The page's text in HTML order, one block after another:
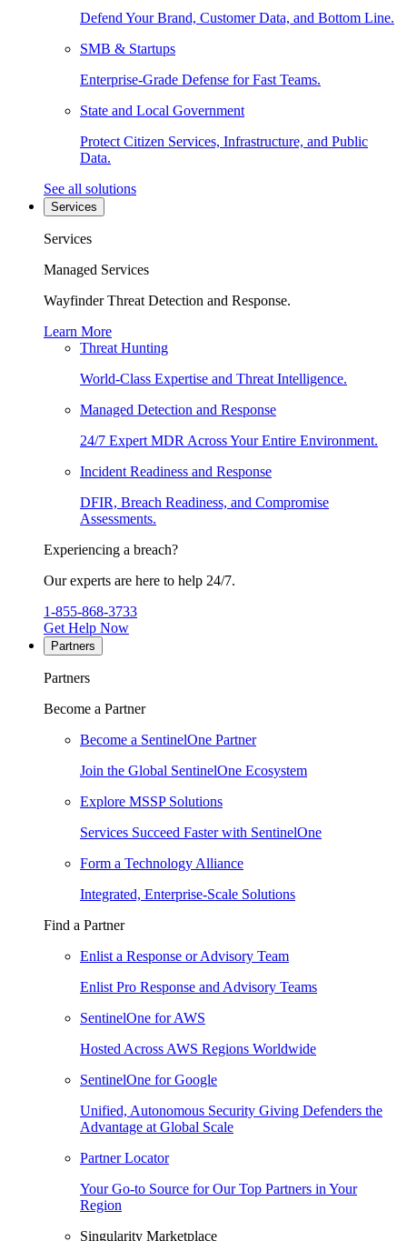
Defend Your Brand, Customer Data, and Bottom Line.
SMB & Startups
Enterprise-Grade Defense for Fast Teams.
State and Local Government
Protect Citizen Services, Infrastructure, and Public
Data.
See all solutions
Services
Services
Managed Services
Wayfinder Threat Detection and Response.
Learn More
Threat Hunting
World-Class Expertise and Threat Intelligence.
Managed Detection and Response
24/7 Expert MDR Across Your Entire Environment.
Incident Readiness and Response
DFIR, Breach Readiness, and Compromise
Assessments.
Experiencing a breach?
Our experts are here to help 24/7.
1-855-868-3733
Get Help Now
Partners
Partners
Become a Partner
Become a SentinelOne Partner
Join the Global SentinelOne Ecosystem
Explore MSSP Solutions
Services Succeed Faster with SentinelOne
Form a Technology Alliance
Integrated, Enterprise-Scale Solutions
Find a Partner
Enlist a Response or Advisory Team
Enlist Pro Response and Advisory Teams
SentinelOne for AWS
Hosted Across AWS Regions Worldwide
SentinelOne for Google
Unified, Autonomous Security Giving Defenders the
Advantage at Global Scale
Partner Locator
Your Go-to Source for Our Top Partners in Your
Region
Singularity Marketplace